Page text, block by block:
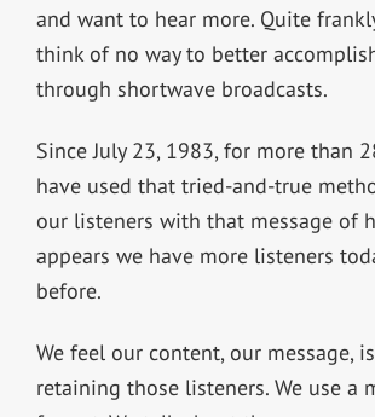
and want to hear more. Quite
think of no way to better
through shortwave broadcasts.
Since July 23, 1983, for more than
have used that tried-and-true
our listeners with that message of
appears we have more listeners
before.
We feel our content, our message,
retaining those listeners. We use a